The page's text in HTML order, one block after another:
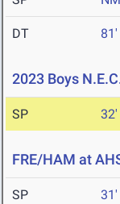
DT
2023 Boys
SP 32'
FRE/HAM at
SP 31'